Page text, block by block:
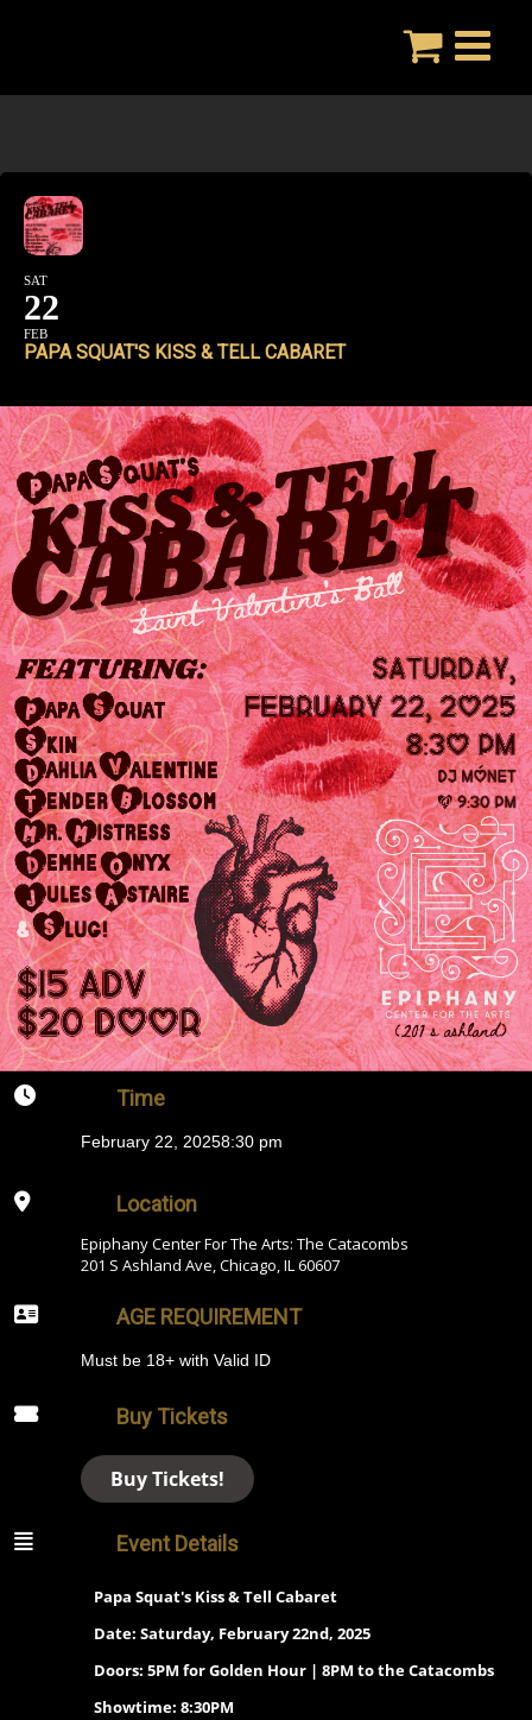
SAT
22
FEB
PAPA SQUAT'S KISS & TELL CABARET
Time
February 22, 20258:30 pm
Location
Epiphany Center For The Arts: The Catacombs
201 S Ashland Ave, Chicago, IL 60607
AGE REQUIREMENT
Must be 18+ with Valid ID
Buy Tickets
Buy Tickets!
Event Details
Papa Squat's Kiss & Tell Cabaret
Date:Saturday, February 22nd, 2025
Doors: 5PM for Golden Hour | 8PM to the Catacombs
Showtime: 8:30PM